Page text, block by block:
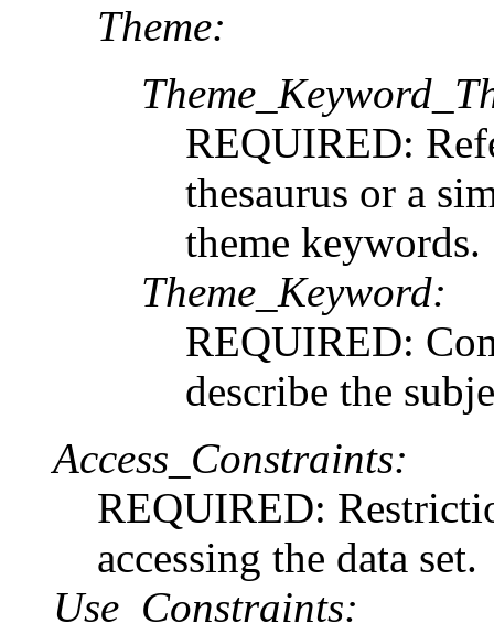
Theme:
REQUIRED:
thesaurus or a
theme keywords.
Theme_Keyword:
REQUIRED:
describe the
Access_Constraints:
REQUIRED:
accessing the data set.
Use_Constraints: